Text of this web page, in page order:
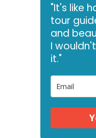
"It's like
tour
and
I
it."